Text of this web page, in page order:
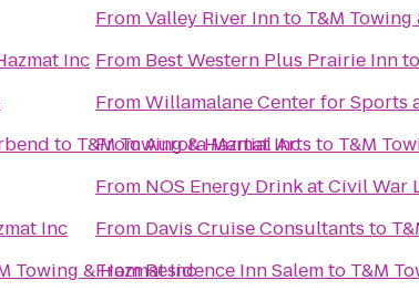
Inc
to T&M Towing & Hazmat Inc
Inc
Towing & Hazmat Inc
FromValley River Innto T&M Towing
From Best Western Plus Prairie Innto
FromWillamalane Center for Sports
FromAurora Martial Arts to T&M
From NOS Energy Drink at Civil War
From Davis Cruise Consultants to
FromResidence Inn Salemto T&M